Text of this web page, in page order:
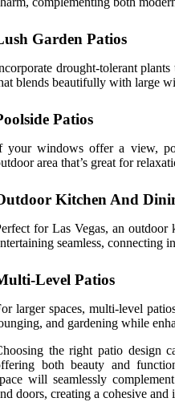
Garden Patios
drought-tolerant
blends beautifully with large
Patios
your windows offer a view,
area that’s great for
Kitchen And
for Las Vegas, an
seamless, connecting
Level Patios
larger spaces, multi-level
and gardening while
the right patio design
both beauty and
will seamlessly
doors, creating a cohesive